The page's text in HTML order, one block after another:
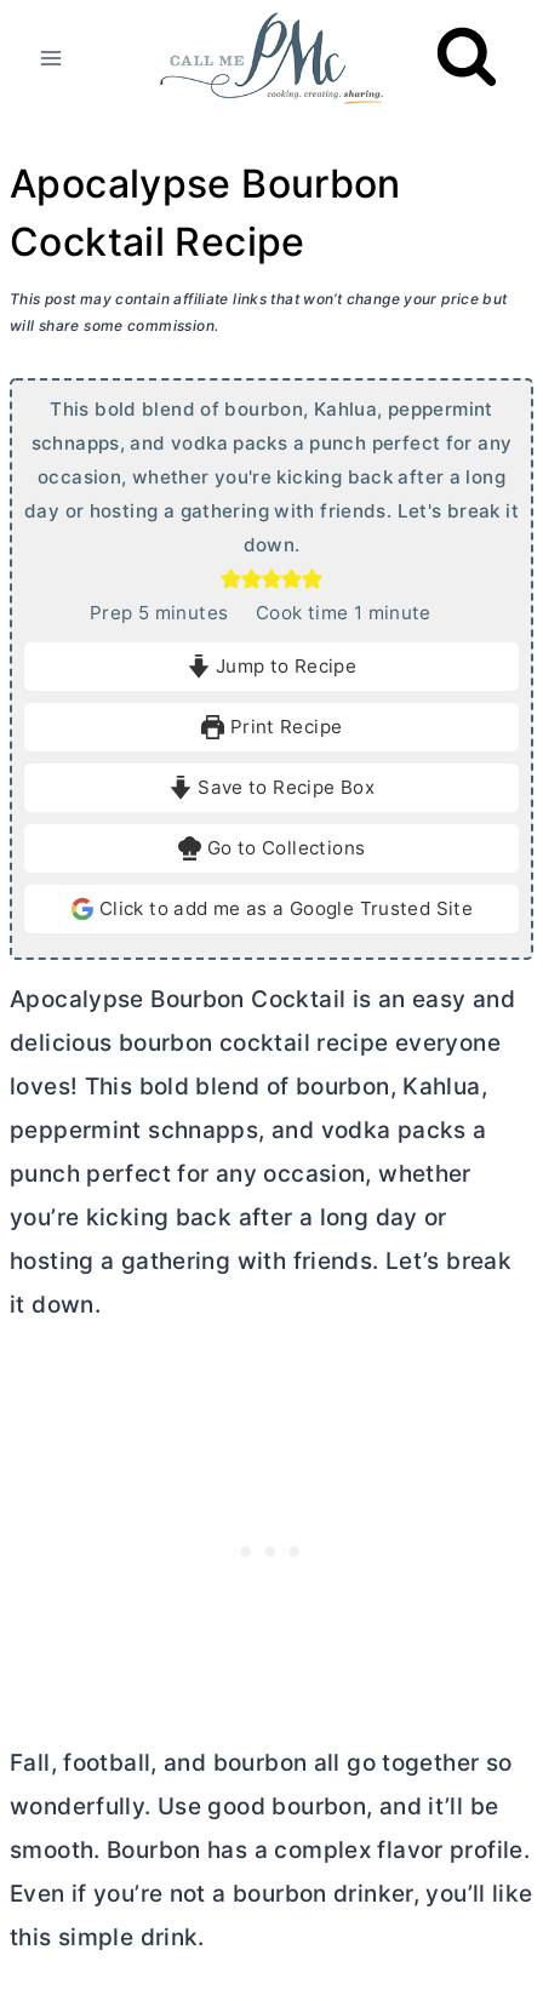
Apocalypse Bourbon
Cocktail Recipe
This post may contain affiliate links that won’t change your price but
will share some commission.
This bold blend of bourbon, Kahlua, peppermint
schnapps, and vodka packs a punch perfect for any
occasion, whether you're kicking back after a long
day or hosting a gathering with friends. Let's break it
down.
Prep 5mminutes Cook time 1 m
e
minute
Jump to Recipe
Print Recipe
Save to Recipe Box
Go to Collections
Click to add me as a Google Trusted Site
Apocalypse Bourbon Cocktail is an easy and
delicious bourbon cocktail recipe everyone
loves! This bold blend of bourbon, Kahlua,
peppermint schnapps, and vodka packs a
punch perfect for any occasion, whether
you’re kicking back after a long day or
hosting a gathering with friends. Let’s break
it down.
Fall, football, and bourbon all go together so
wonderfully. Use good bourbon, and it’ll be
smooth. Bourbon has a complex flavor profile.
Even if you’re not a bourbon drinker, you’ll like
this simple drink.